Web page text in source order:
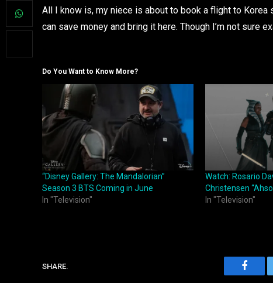
All I know is, my niece is about to book a flight to
can save money and bring it here. Though I’m not sure
Do You Want to Know More?
“Disney Gallery: The Mandalorian”
Season 3 BTS Coming in June
In "Television"
Watch: Rosario
Christensen
In "Television"
SHARE.